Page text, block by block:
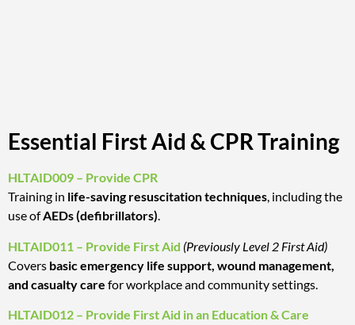
Essential First Aid & CPR Training
HLTAID009 – Provide CPR
Training in life-saving resuscitation techniques, including the
use ofAEDs (defibrillators).
HLTAID011 – Provide First Aid (Previously Level 2 First Aid)
Covers basic emergency life support, wound management,
and casualty care for workplace and community settings.
HLTAID012 – Provide First Aid in an Education & Care